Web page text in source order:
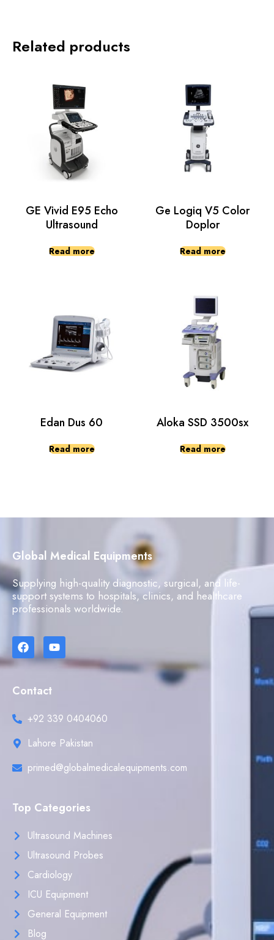
Related products
GE Vivid E95 Echo
Ultrasound
Read more
Ge Logiq V5 Color
Doplor
Read more
Edan Dus 60
Read more
Aloka SSD 3500sx
Read more
Global Medical Equipments
Supplying high-quality diagnostic, surgical, and life-
support systems to hospitals, clinics, and healthcare
professionals worldwide.
Contact
+92 339 0404060
Lahore Pakistan
primed@globalmedicalequipments.com
Top Categories
Ultrasound Machines
Ultrasound Probes
Cardiology
ICU Equipment
General Equipment
Blog